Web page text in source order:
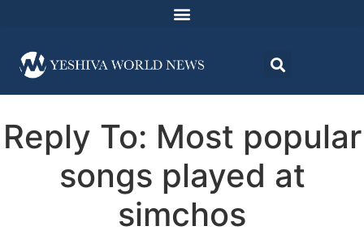
Reply To: Most popular
songs played at
simchos